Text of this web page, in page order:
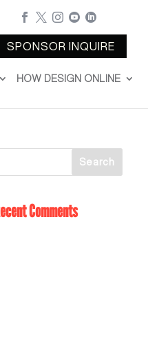
    
SPONSOR INQUIRE
HOW DESIGN ONLINE
Comments